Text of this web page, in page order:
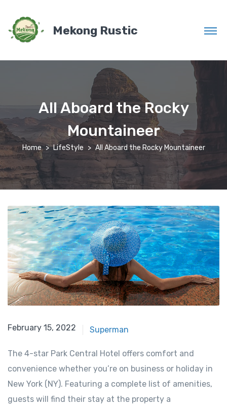
Mekong Rustic
All Aboard the Rocky
Mountaineer
Home LifeStyle All Aboard the Rocky Mountaineer
February 15, 2022 Superman
The 4-star Park Central Hotel offers comfort and
convenience whether you’re on business or holiday in
New York (NY). Featuring a complete list of amenities,
guests will find their stay at the property a